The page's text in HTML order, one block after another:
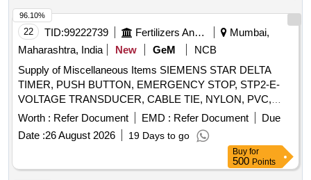
22 TID:99222739 Fertilizers And Pesticides
Mumbai,
Maharashtra, India
New GeM
NCB
Supply of Miscellaneous Items SIEMENS STAR DELTA
TIMER, PUSH BUTTON, EMERGENCY STOP, STP2-E-
VOLTAGE TRANSDUCER, CABLE TIE, NYLON, PVC,
TAPES, INSULATION, SFU WITH ENCLOSURE,
STANVAC Z906 ANTI TRACK EPOXY COATING, TANVAC
MAKE 8070 ELECTRICAL 88 SPRAY, WSE-NON
CONTACT DIGITAL TACHOMETER, PORTABLE HOT AIR
BLOWER, DRILL MACHINE CORDLESS, CRIMPING
Worth : Refer Document EMD : Refer Document
Due
Date :26 August 2026 19 Days to go
96.10%
Buy for
500 Points